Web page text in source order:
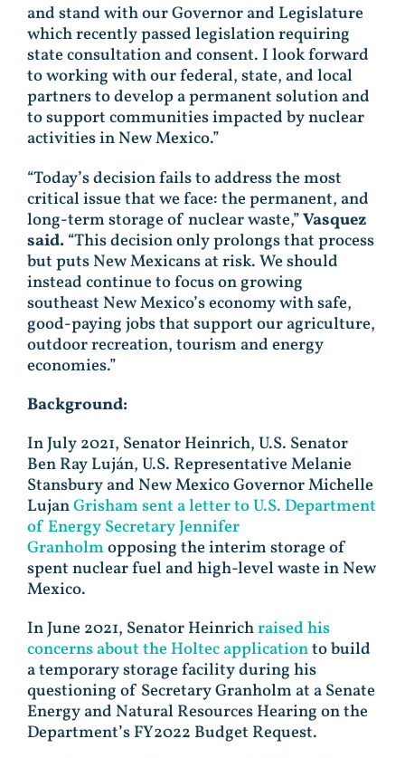
and stand with our Governor and Legislature
which recently passed legislation requiring
state consultation and consent. I look forward
to working with our federal, state, and local
partners to develop a permanent solution and
to support communities impacted by nuclear
activities in New Mexico.”
“Today’s decision fails to address the most
critical issue that we face: the permanent, and
long-term storage of nuclear waste,”Vasquez
said.“This decision only prolongs that process
but puts New Mexicans at risk. We should
instead continue to focus on growing
southeast New Mexico’s economy with safe,
good-paying jobs that support our agriculture,
outdoor recreation, tourism and energy
economies.”
Background:
In July 2021, Senator Heinrich, U.S. Senator
Ben Ray Luján, U.S. Representative Melanie
Stansbury and New Mexico Governor Michelle
LujanGrisham sent a letter to U.S. Department
of Energy Secretary Jennifer
Granholmopposing the interim storage of
spent nuclear fuel and high-level waste in New
Mexico.
In June 2021, Senator Heinrichraised his
concerns about the Holtec applicationto build
a temporary storage facility during his
questioning of Secretary Granholm at a Senate
Energy and Natural Resources Hearing on the
Department’s FY2022 Budget Request.